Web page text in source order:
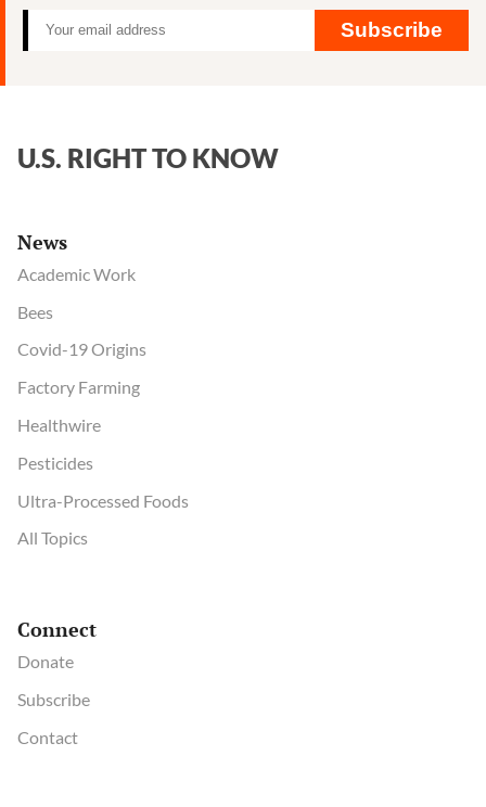
Subscribe
U.S. RIGHT TO KNOW
News
Academic Work
Bees
Covid-19 Origins
Factory Farming
Healthwire
Pesticides
Ultra-Processed Foods
All Topics
Connect
Donate
Subscribe
Contact